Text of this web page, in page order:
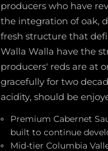
producers who have
the integration of oak,
fresh structure that
Walla Walla have the
producers' reds are at
gracefully for two
acidity, should be
Premium Cabernet
built to continue
Mid-tier Columbia